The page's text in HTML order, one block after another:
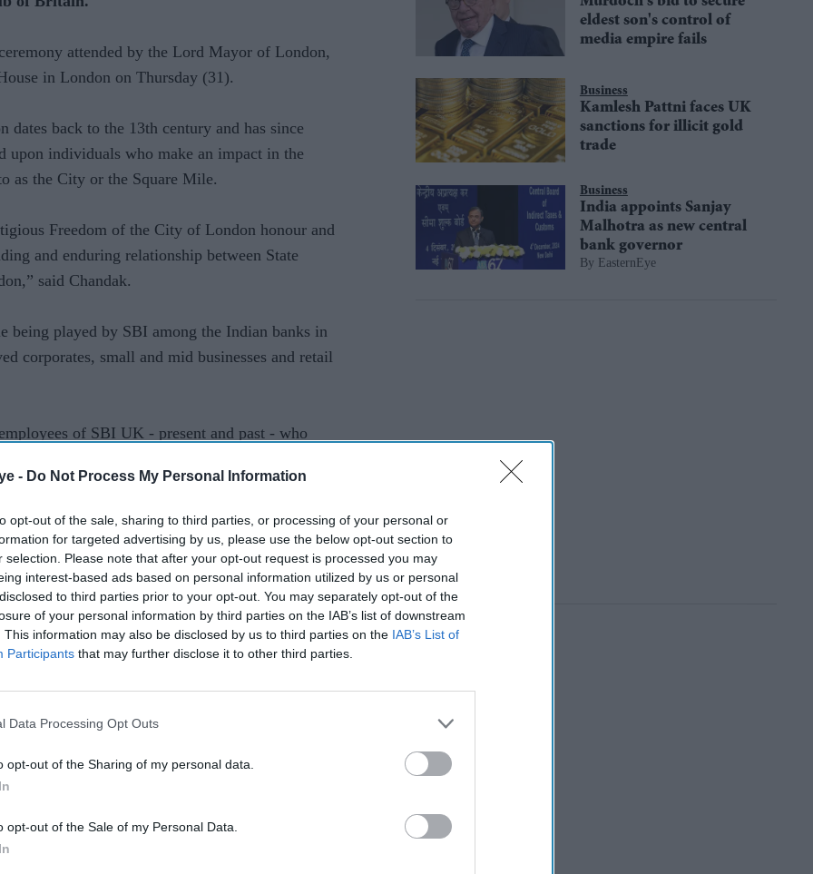
- Do Not Process My Personal Information
opt-out of the sale, sharing to third parties, or processing of your personal or
for targeted advertising by us, please use the below opt-out section to
selection. Please note that after your opt-out request is processed you may
interest-based ads based on personal information utilized by us or personal
to third parties prior to your opt-out. You may separately opt-out of the
of your personal information by third parties on the IAB’s list of downstream
This information may also be disclosed by us to third parties on the IAB’s List of
Participants that may further disclose it to other third parties.
Data Processing Opt Outs
opt-out of the Sharing of my personal data.
opt-out of the Sale of my Personal Data.
attended by the Lord Mayor of London,
in London on Thursday (31).
back to the 13th century and has since
upon individuals who make an impact in the
as the City or the Square Mile.
Freedom of the City of London honour and
and enduring relationship between State
said Chandak.
being played by SBI among the Indian banks in
corporates, small and mid businesses and retail
of SBI UK - present and past - who
established the brand of State
the relationship of SBI and the City of
at the Mansion House marking SBI's presence
100 years of its operations in the UK. And this
journey,” Chandak said.
believed to have begun in 1237 and enabled
city.
City of London Corporation to help celebrate
tribute to their outstanding contribution to
eldest son's control of
media empire fails
Business
Kamlesh Pattni faces UK
sanctions for illicit gold
trade
Business
India appoints Sanjay
Malhotra as new central
bank governor
EasternEye